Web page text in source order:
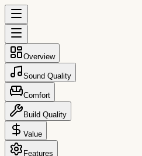
Overview
Sound Quality
Comfort
Build Quality
Value
Features